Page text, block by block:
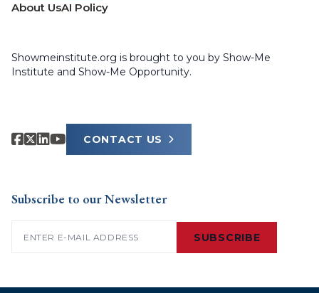
About UsAI Policy
Showmeinstitute.org is brought to you by Show-Me
Institute and Show-Me Opportunity.
CONTACT US
Subscribe to our Newsletter
SUBSCRIBE